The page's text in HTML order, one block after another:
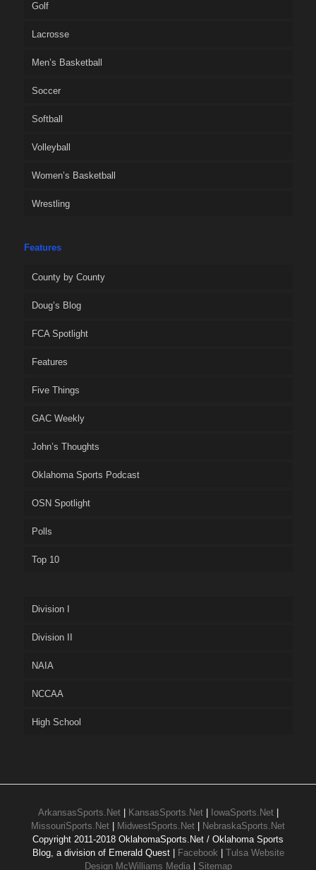
Golf
Lacrosse
Men’s Basketball
Soccer
Softball
Volleyball
Women’s Basketball
Wrestling
Features
County by County
Doug’s Blog
FCA Spotlight
Features
Five Things
GAC Weekly
John’s Thoughts
Oklahoma Sports Podcast
OSN Spotlight
Polls
Top 10
Division I
Division II
NAIA
NCCAA
High School
ArkansasSports.Net| KansasSports.Net| IowaSports.Net|
MissouriSports.Net
MidwestSports.Net
NebraskaSports.Net
Copyright 2011-2018 OklahomaSports.Net / Oklahoma Sports
Blog, a division of Emerald Quest |
Facebook
Tulsa Website
Design McWilliams Media
Sitemap